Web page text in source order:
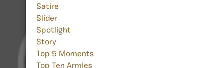
Satire
Slider
Spotlight
Story
Top 5 Moments
Top Ten Armies